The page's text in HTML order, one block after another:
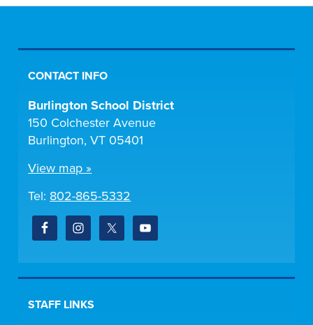
CONTACT INFO
Burlington School District
150 Colchester Avenue
Burlington, VT 05401
View map »
Tel: 802-865-5332
STAFF LINKS